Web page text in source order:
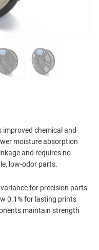
improved chemical and
moisture absorption
and requires no
low-odor parts.
for precision parts
0.1% for lasting prints
maintain strength